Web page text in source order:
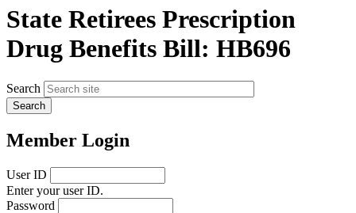
State Retirees Prescription
Drug Benefits Bill: HB696
Search
Member Login
User ID
Enter your user ID.
Password